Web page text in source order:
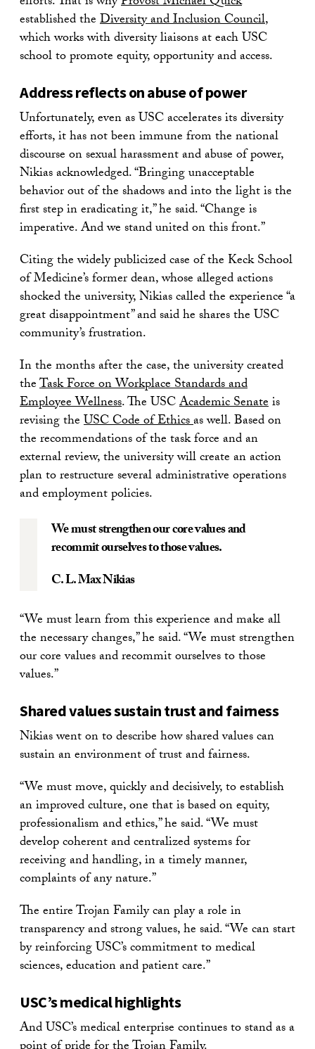
established theDiversity and Inclusion Council,
which works with diversity liaisons at each USC
school to promote equity, opportunity and access.
Address reflects on abuse of power
Unfortunately, even as USC accelerates its diversity
efforts, it has not been immune from the national
discourse on sexual harassment and abuse of power,
Nikias acknowledged. “Bringing unacceptable
behavior out of the shadows and into the light is the
first step in eradicating it,” he said. “Change is
imperative. And we stand united on this front.”
Citing the widely publicized case of the Keck School
of Medicine’s former dean, whose alleged actions
shocked the university, Nikias called the experience “a
great disappointment” and said he shares the USC
community’s frustration.
In the months after the case, the university created
theTask Force on Workplace Standards and
Employee Wellness. The USCAcademic Senateis
revising theUSC Code of Ethicsas well. Based on
the recommendations of the task force and an
external review, the university will create an action
plan to restructure several administrative operations
and employment policies.
We must strengthen our core values and
recommit ourselves to those values.
C. L. Max Nikias
“We must learn from this experience and make all
the necessary changes,” he said. “We must strengthen
our core values and recommit ourselves to those
values.”
Shared values sustain trust and fairness
Nikias went on to describe how shared values can
sustain an environment of trust and fairness.
“We must move, quickly and decisively, to establish
an improved culture, one that is based on equity,
professionalism and ethics,” he said. “We must
develop coherent and centralized systems for
receiving and handling, in a timely manner,
complaints of any nature.”
The entire Trojan Family can play a role in
transparency and strong values, he said. “We can start
by reinforcing USC’s commitment to medical
sciences, education and patient care.”
USC’s medical highlights
And USC’s medical enterprise continues to stand as a